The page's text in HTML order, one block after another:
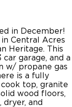
in December!
Central Acres
Heritage. This
garage, and a
w/ propane gas
is a fully
top, granite
wood floors,
and